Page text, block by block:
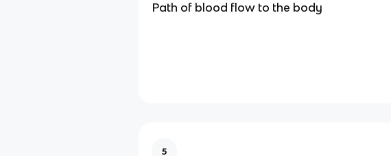
Path of blood flow to the body
5